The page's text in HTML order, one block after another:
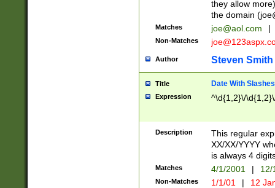
they allow
the domain (
Matches joe@aol.com |
Non-Matches
Author Steven Smith
Title Date With Slashes
Expression ^\d{1,2}\/
Description
This regular
XX/XX/YYYY
is always 4
Matches 4/1/2001 |
Non-Matches 1/1/01 | 12